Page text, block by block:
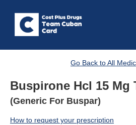
Go Back to All
Buspirone Hcl 15 Mg
(Generic For Buspar)
How to request your prescription